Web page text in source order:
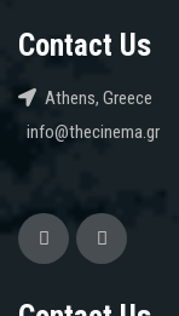
Contact Us
Athens, Greece
info@thecinema.gr